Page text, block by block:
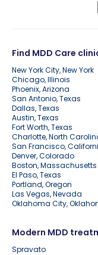
Find MDD Care
New York City, New York
Chicago, Illinois
Phoenix, Arizona
San Antonio, Texas
Dallas, Texas
Austin, Texas
Fort Worth, Texas
Charlotte, North
San Francisco,
Denver, Colorado
Boston, Massachusetts
El Paso, Texas
Portland, Oregon
Las Vegas, Nevada
Oklahoma City,
Modern MDD
Spravato